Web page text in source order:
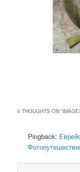
0 THOUGHTS ON “
Pingback: